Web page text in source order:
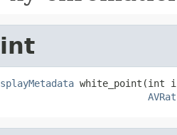
white_point(int